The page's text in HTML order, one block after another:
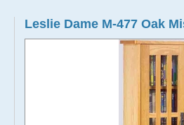
Leslie Dame M-477 Oak